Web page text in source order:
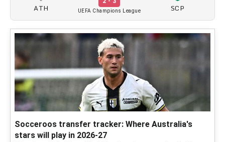
ATH UEFA Champions League SCP
Socceroos transfer tracker: Where Australia's
stars will play in 2026-27